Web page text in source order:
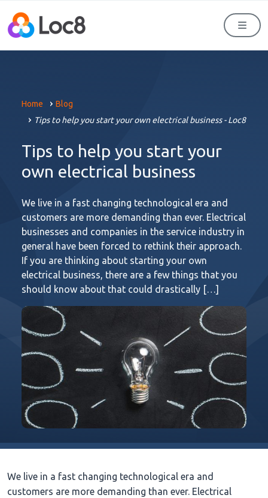
Home
Blog
Tips to help you start your own electrical business - Loc8
Tips to help you start your
own electrical business
We live in a fast changing technological era and
customers are more demanding than ever. Electrical
businesses and companies in the service industry in
general have been forced to rethink their approach.
If you are thinking about starting your own
electrical business, there are a few things that you
should know about that could drastically […]
We live in a fast changing technological era and
customers are more demanding than ever. Electrical